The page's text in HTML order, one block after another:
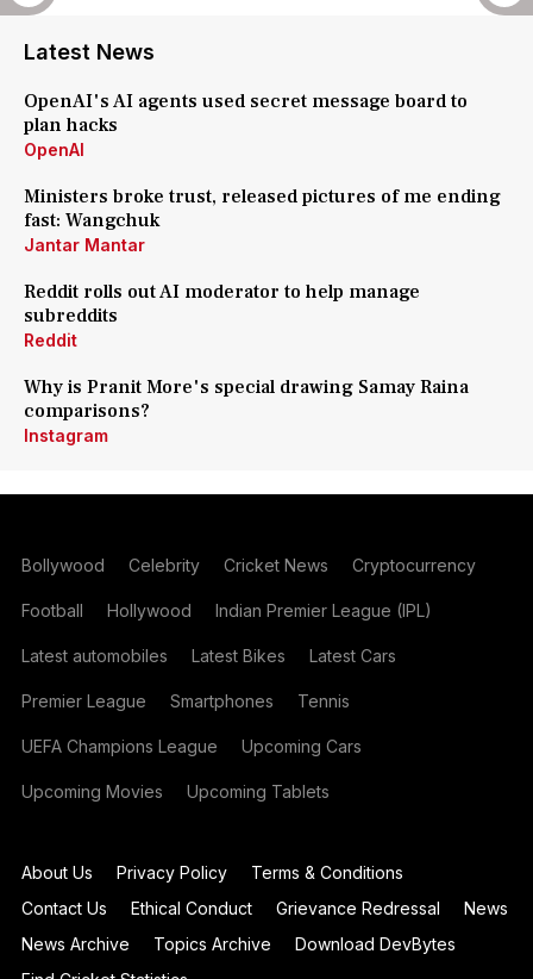
Latest News
OpenAI's AI agents used secret message board to
plan hacks
OpenAI
Ministers broke trust, released pictures of me ending
fast: Wangchuk
Jantar Mantar
Reddit rolls out AI moderator to help manage
subreddits
Reddit
Why is Pranit More's special drawing Samay Raina
comparisons?
Instagram
Bollywood Celebrity Cricket News Cryptocurrency
Football Hollywood Indian Premier League (IPL)
Latest automobiles Latest Bikes Latest Cars
Premier League Smartphones Tennis
UEFA Champions League Upcoming Cars
Upcoming Movies Upcoming Tablets
About Us Privacy Policy
Terms & Conditions
Contact Us
Ethical Conduct Grievance Redressal
News
News Archive
Topics Archive
Download DevBytes